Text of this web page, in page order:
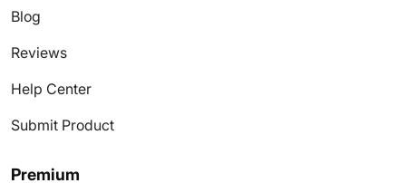
Blog
Reviews
Help Center
Submit Product
Premium